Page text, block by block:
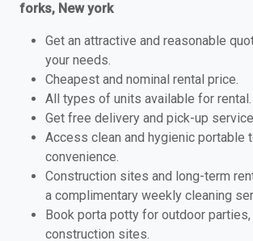
forks, New york
Get an attractive and reasonable
your needs.
Cheapest and nominal rental price.
All types of units available for rental.
Get free delivery and pick-up
Access clean and hygienic portable
convenience.
Construction sites and long-term
a complimentary weekly cleaning
Book porta potty for outdoor parties,
construction sites.